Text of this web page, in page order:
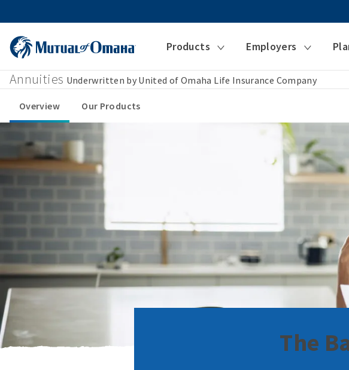
Products Employers
Annuities Underwritten by United of Omaha Life Insurance Company
Overview Our Products
The